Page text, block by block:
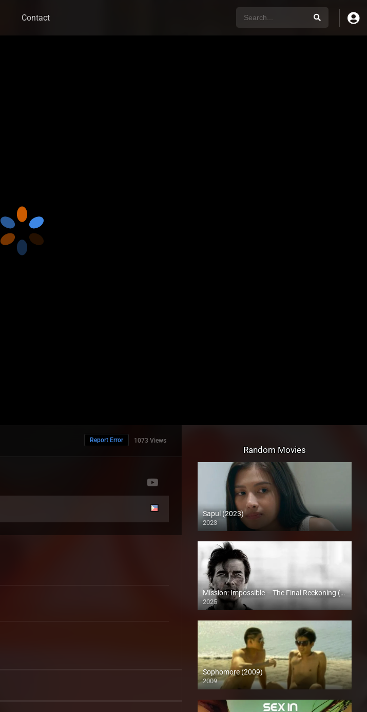
Contact
1073 Views
Report Error
Random Movies
Sapul (2023)
2023
4K (2160p)
Mission: Impossible – The Final Reckoning (2025)
2025
Full HD (1080p)
Sophomore (2009)
2009
SD (480p)